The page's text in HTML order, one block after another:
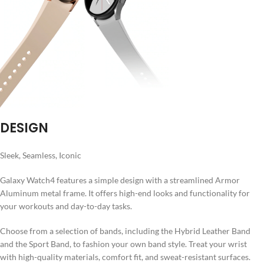
DESIGN
Sleek, Seamless, Iconic
Galaxy Watch4 features a simple design with a streamlined Armor
Aluminum metal frame. It offers high-end looks and functionality for
your workouts and day-to-day tasks.
Choose from a selection of bands, including the Hybrid Leather Band
and the Sport Band, to fashion your own band style. Treat your wrist
with high-quality materials, comfort fit, and sweat-resistant surfaces.